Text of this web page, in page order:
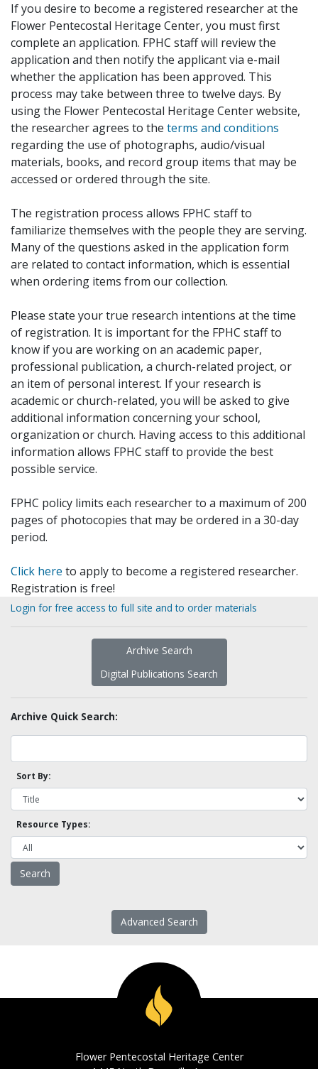
If you desire to become a registered researcher at the
Flower Pentecostal Heritage Center, you must first
complete an application. FPHC staff will review the
application and then notify the applicant via e-mail
whether the application has been approved. This
process may take between three to twelve days. By
using the Flower Pentecostal Heritage Center website,
the researcher agrees to the terms and conditions
regarding the use of photographs, audio/visual
materials, books, and record group items that may be
accessed or ordered through the site.
The registration process allows FPHC staff to
familiarize themselves with the people they are serving.
Many of the questions asked in the application form
are related to contact information, which is essential
when ordering items from our collection.
Please state your true research intentions at the time
of registration. It is important for the FPHC staff to
know if you are working on an academic paper,
professional publication, a church-related project, or
an item of personal interest. If your research is
academic or church-related, you will be asked to give
additional information concerning your school,
organization or church. Having access to this additional
information allows FPHC staff to provide the best
possible service.
FPHC policy limits each researcher to a maximum of 200
pages of photocopies that may be ordered in a 30-day
period.
Click here to apply to become a registered researcher.
Registration is free!
Login for free access to full site and to order materials
Archive Search
Digital Publications Search
Archive Quick Search:
Sort By:
Resource Types:
Advanced Search
Flower Pentecostal Heritage Center